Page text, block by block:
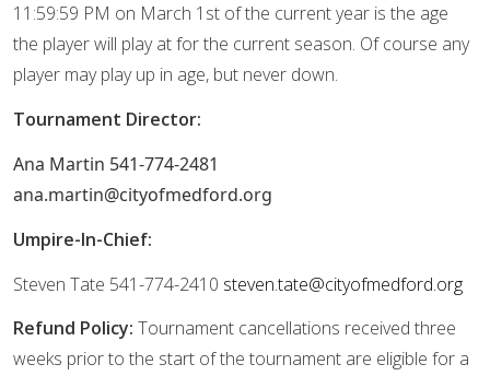
11:59:59 PM on March 1st of the current year is the age
the player will play at for the current season. Of course any
player may play up in age, but never down.
Tournament Director:
Ana Martin 541-774-2481
ana.martin@cityofmedford.org
Umpire-In-Chief:
Steven Tate 541-774-2410 steven.tate@cityofmedford.org
Refund Policy: Tournament cancellations received three
weeks prior to the start of the tournament are eligible for a